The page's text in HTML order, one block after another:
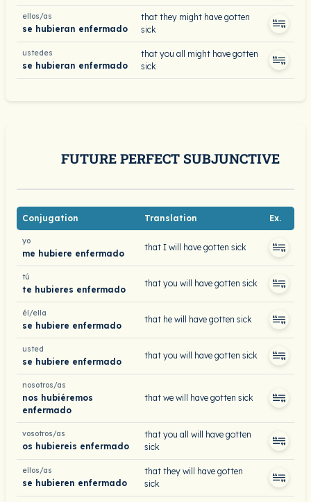
ellos/as
se hubieran enfermado
that they might have gotten
sick
ustedes
se hubieran enfermado
that you all might have gotten
sick
FUTURE PERFECT SUBJUNCTIVE
Conjugation Translation Ex.
yo
me hubiere enfermado
that I will have gotten sick
tú
te hubieres enfermado
that you will have gotten sick
él/ella
se hubiere enfermado
that he will have gotten sick
usted
se hubiere enfermado
that you will have gotten sick
nosotros/as
nos hubiéremos
enfermado
that we will have gotten sick
vosotros/as
os hubiereis enfermado
that you all will have gotten
sick
ellos/as
se hubieren enfermado
that they will have gotten
sick